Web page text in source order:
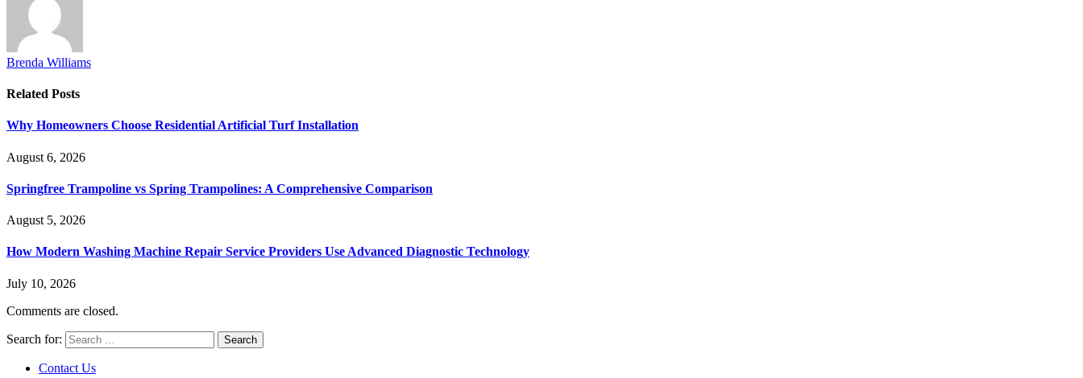
Brenda Williams
Related Posts
Why Homeowners Choose Residential Artificial Turf Installation
August 6, 2026
Springfree Trampoline vs Spring Trampolines: A Comprehensive Comparison
August 5, 2026
How Modern Washing Machine Repair Service Providers Use Advanced Diagnostic Technology
July 10, 2026
Comments are closed.
Search for:
Contact Us